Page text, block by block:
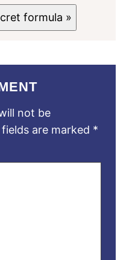
formula »
not be
are marked *